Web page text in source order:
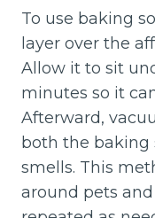
To use baking
layer over the
Allow it to sit
minutes so it
Afterward,
both the baking
smells. This
around pets